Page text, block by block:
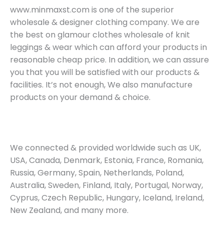
www.minmaxst.com is one of the superior
wholesale & designer clothing company. We are
the best on glamour clothes wholesale of knit
leggings & wear which can afford your products in
reasonable cheap price. In addition, we can assure
you that you will be satisfied with our products &
facilities. It’s not enough, We also manufacture
products on your demand & choice.
We connected & provided worldwide such as UK,
USA, Canada, Denmark, Estonia, France, Romania,
Russia, Germany, Spain, Netherlands, Poland,
Australia, Sweden, Finland, Italy, Portugal, Norway,
Cyprus, Czech Republic, Hungary, Iceland, Ireland,
New Zealand, and many more.